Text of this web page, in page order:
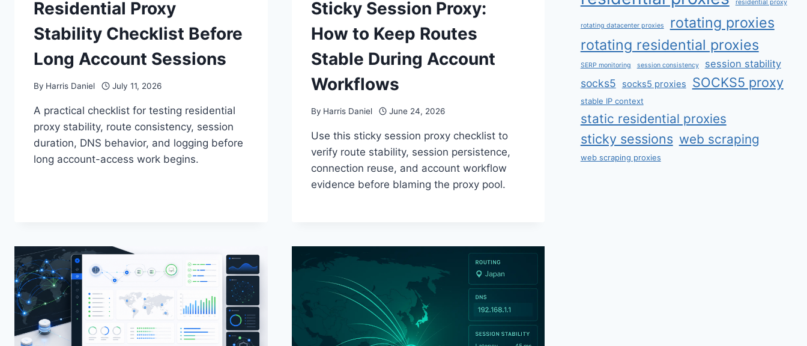
Residential Proxy
Stability Checklist Before
Long Account Sessions
By Harris Daniel July 11, 2026
A practical checklist for testing residential
proxy stability, route consistency, session
duration, DNS behavior, and logging before
long account-access work begins.
Sticky Session Proxy:
How to Keep Routes
Stable During Account
Workflows
By Harris Daniel June 24, 2026
Use this sticky session proxy checklist to
verify route stability, session persistence,
connection reuse, and account workflow
evidence before blaming the proxy pool.
residential proxy
rotating datacenter proxies
rotating proxies
rotating residential proxies
SERP monitoring session consistency session stability
socks5 socks5 proxies SOCKS5 proxy
stable IP context
static residential proxies
sticky sessions web scraping
web scraping proxies